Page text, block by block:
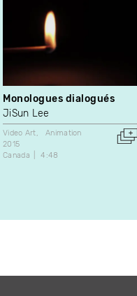
Monologues dialogués
JiSun Lee
Video Art
Animation
2015
Canada
4:48